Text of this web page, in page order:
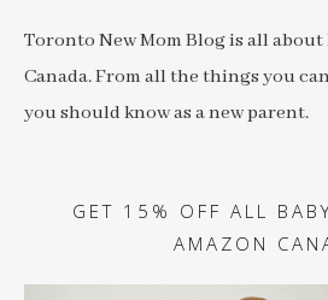
Toronto New Mom Blog is all about
Canada. From all the things you
you should know as a new parent.
GET 15% OFF ALL
AMAZON